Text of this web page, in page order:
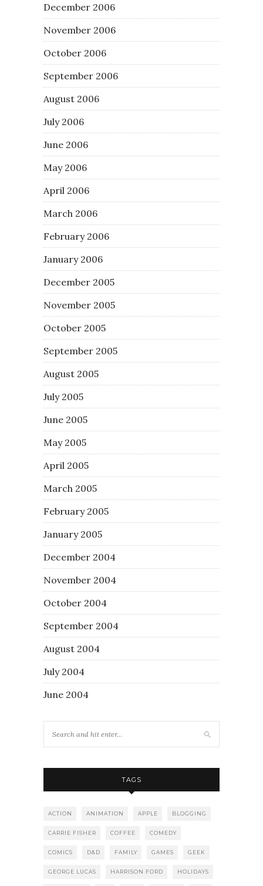
December 2006
November 2006
October 2006
September 2006
August 2006
July 2006
June 2006
May 2006
April 2006
March 2006
February 2006
January 2006
December 2005
November 2005
October 2005
September 2005
August 2005
July 2005
June 2005
May 2005
April 2005
March 2005
February 2005
January 2005
December 2004
November 2004
October 2004
September 2004
August 2004
July 2004
June 2004
TAGS
ACTION ANIMATION APPLE BLOGGING
CARRIE FISHER COFFEE COMEDY
COMICS D&D FAMILY GAMES GEEK
GEORGE LUCAS HARRISON FORD HOLIDAYS